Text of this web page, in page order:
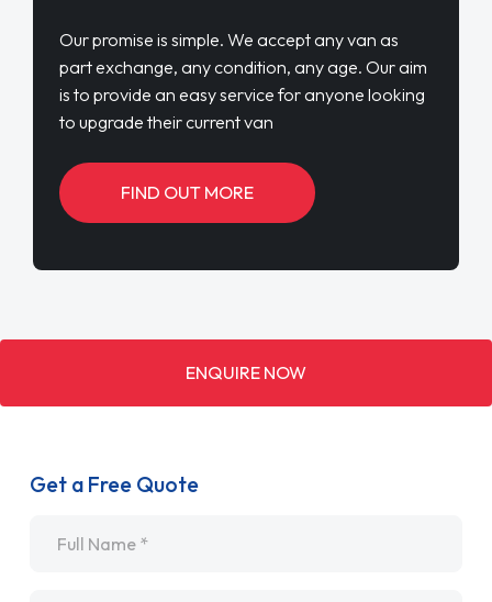
Our promise is simple. We accept any van as
part exchange, any condition, any age. Our aim
is to provide an easy service for anyone looking
to upgrade their current van
FIND OUT MORE
ENQUIRE NOW
Get a Free Quote